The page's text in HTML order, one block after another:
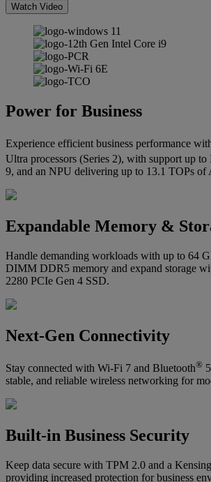
Watch Video
Power for Business
Experience efficient business performance
Ultra processors (Series 2), with support up to
9, and an NPU delivering up to 13.1 TOPs of
Expandable Memory &
Handle demanding workloads with up to 64
DIMM DDR5 memory and expand storage
2280 PCIe Gen 4 SSD.
Next-Gen Connectivity
Stay connected with Wi-Fi 7 and Bluetooth®
stable, and reliable wireless networking for
Built-in Business Security
Keep data secure with TPM 2.0 and a
providing increased protection for business